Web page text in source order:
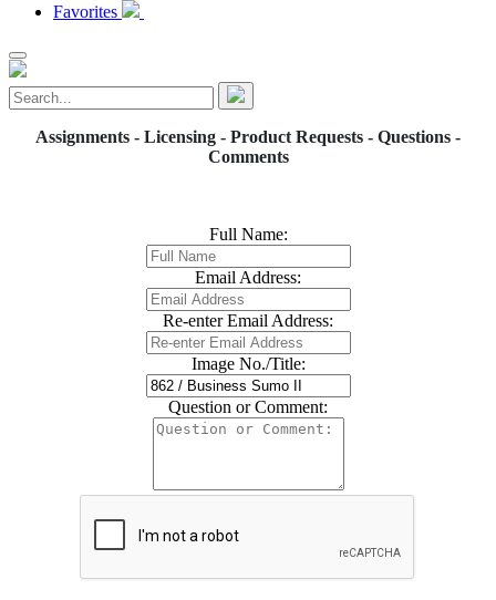
Favorites
Assignments - Licensing - Product Requests - Questions -
Comments
Full Name:
Email Address:
Re-enter Email Address:
Image No./Title:
Question or Comment: